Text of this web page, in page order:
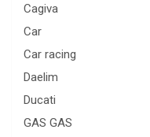
Cagiva
Car
Car racing
Daelim
Ducati
GAS GAS